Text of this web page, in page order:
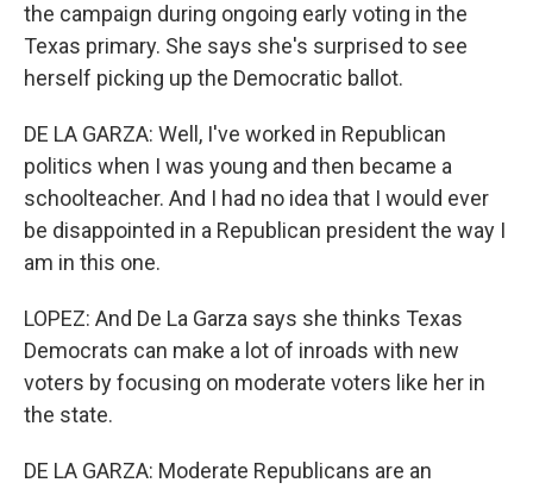
the campaign during ongoing early voting in the
Texas primary. She says she's surprised to see
herself picking up the Democratic ballot.
DE LA GARZA: Well, I've worked in Republican
politics when I was young and then became a
schoolteacher. And I had no idea that I would ever
be disappointed in a Republican president the way I
am in this one.
LOPEZ: And De La Garza says she thinks Texas
Democrats can make a lot of inroads with new
voters by focusing on moderate voters like her in
the state.
DE LA GARZA: Moderate Republicans are an